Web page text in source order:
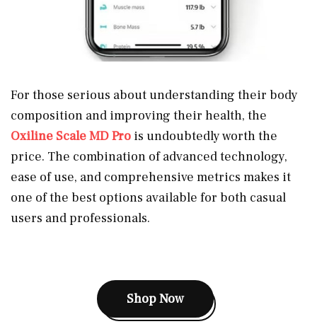
For those serious about understanding their body
composition and improving their health, the
Oxiline Scale MD Pro is undoubtedly worth the
price. The combination of advanced technology,
ease of use, and comprehensive metrics makes it
one of the best options available for both casual
users and professionals.
Shop Now